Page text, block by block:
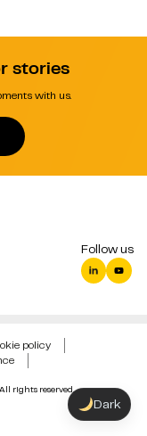
stories
with us.
Follow us
rights reserved.
policy
Dark